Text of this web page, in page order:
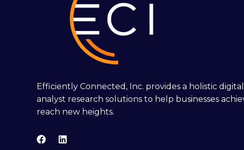
Efficiently Connected, Inc. provides a holistic
analyst research solutions to help businesses
reach new heights.